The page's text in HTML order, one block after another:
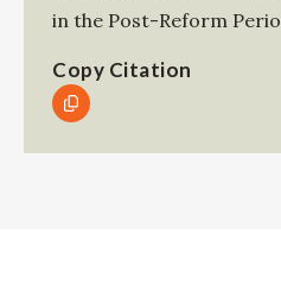
in the Post-Reform
Copy Citation